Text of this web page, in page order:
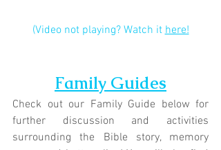
(Video not playing? Watch it here!
Family Guides
Check out our Family Guide below for
further discussion and activities
surrounding the Bible story, memory